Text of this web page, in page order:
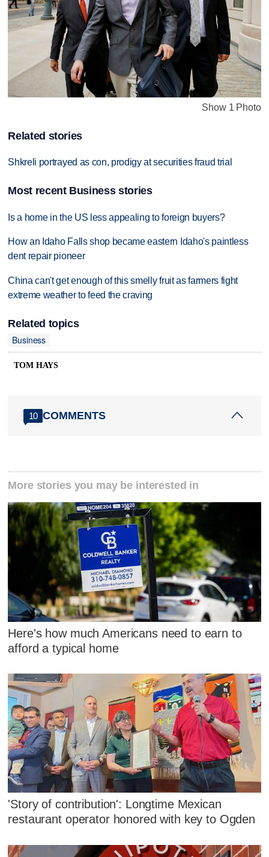
Show 1 Photo
Related stories
Shkreli portrayed as con, prodigy at securities fraud trial
Most recent Business stories
Is a home in the US less appealing to foreign buyers?
How an Idaho Falls shop became eastern Idaho's paintless
dent repair pioneer
China can't get enough of this smelly fruit as farmers fight
extreme weather to feed the craving
Related topics
Business
TOM HAYS
10 COMMENTS
More stories you may be interested in
Here's how much Americans need to earn to
afford a typical home
'Story of contribution': Longtime Mexican
restaurant operator honored with key to Ogden